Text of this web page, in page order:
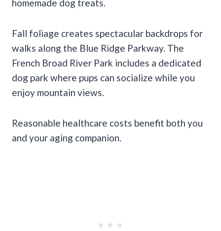
homemade dog treats.
Fall foliage creates spectacular backdrops for
walks along the Blue Ridge Parkway. The
French Broad River Park includes a dedicated
dog park where pups can socialize while you
enjoy mountain views.
Reasonable healthcare costs benefit both you
and your aging companion.